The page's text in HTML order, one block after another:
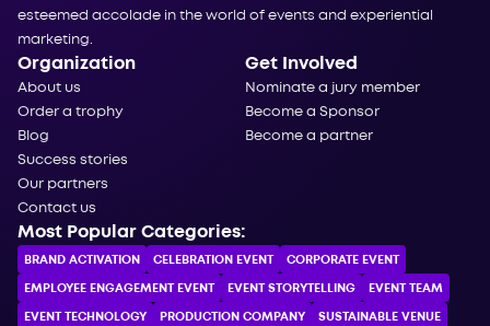
esteemed accolade in the world of events and experiential
marketing.
Organization
About us
Order a trophy
Blog
Success stories
Our partners
Contact us
Get Involved
Nominate a jury member
Become a Sponsor
Become a partner
Most Popular Categories:
BRAND ACTIVATION CELEBRATION ЕVENT CORPORATE ЕVENT
EMPLOYEE ENGAGEMENT EVENT EVENT STORYTELLING EVENT TEAM
EVENT TECHNOLOGY PRODUCTION COMPANY SUSTAINABLE VENUE